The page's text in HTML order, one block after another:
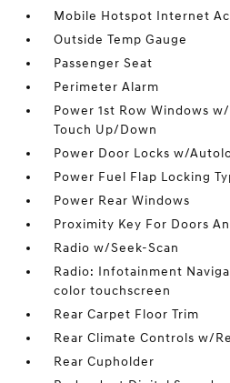
Mobile Hotspot Internet
Outside Temp Gauge
Passenger Seat
Perimeter Alarm
Power 1st Row Windows
Touch Up/Down
Power Door Locks w/
Power Fuel Flap Locking
Power Rear Windows
Proximity Key For Doors
Radio w/Seek-Scan
Radio: Infotainment
color touchscreen
Rear Carpet Floor Trim
Rear Climate Controls w/
Rear Cupholder